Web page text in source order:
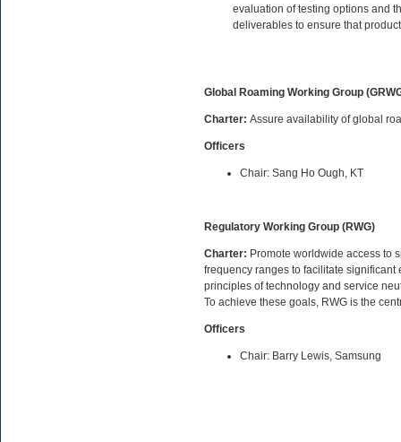
evaluation of testing options and
deliverables to ensure that
Global Roaming Working Group
Charter: Assure availability of global
Officers
Chair: Sang Ho Ough, KT
Regulatory Working Group (RWG)
Charter: Promote worldwide access to
frequency ranges to facilitate
principles of technology and service
To achieve these goals, RWG is the
Officers
Chair: Barry Lewis, Samsung